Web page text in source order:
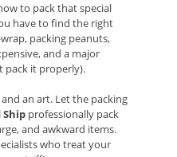
to pack that special
have to find the right
packing peanuts,
and a major
pack it properly).
an art. Let the packing
Ship professionally pack
and awkward items.
who treat your